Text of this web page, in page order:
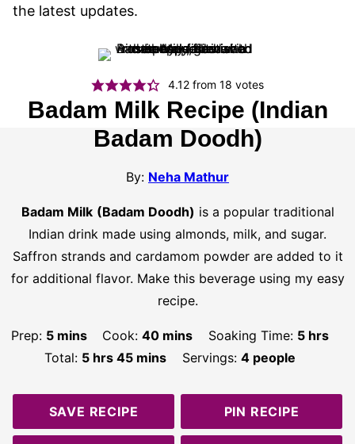
the latest updates.
4.12 from18 votes
Badam Milk Recipe (Indian
Badam Doodh)
By: Neha Mathur
Badam Milk (Badam Doodh) is a popular traditional
Indian drink made using almonds, milk, and sugar.
Saffron strands and cardamom powder are added to it
for additional flavor. Make this beverage using my easy
recipe.
Prep: 5minutes
mins Cook:40minutes
mins Soaking Time: 5hours
hrs
Total: 5hours
hrs 45minutes
mins Servings: 4 people
SAVE RECIPE PIN RECIPE